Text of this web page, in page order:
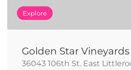
Explore
Golden Star Vineyards
36043 106th St. East